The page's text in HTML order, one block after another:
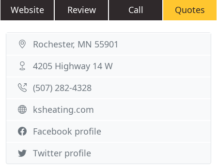
Website Review Call Quotes
Rochester, MN 55901
4205 Highway 14 W
(507) 282-4328
ksheating.com
Facebook profile
Twitter profile